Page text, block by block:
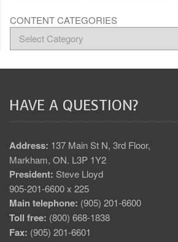
CONTENT CATEGORIES
HAVE A QUESTION?
Address: 137 Main St N, 3rd Floor,
Markham, ON. L3P 1Y2
President: Steve Lloyd
905-201-6600 x 225
Main telephone: (905) 201-6600
Toll free: (800) 668-1838
Fax: (905) 201-6601